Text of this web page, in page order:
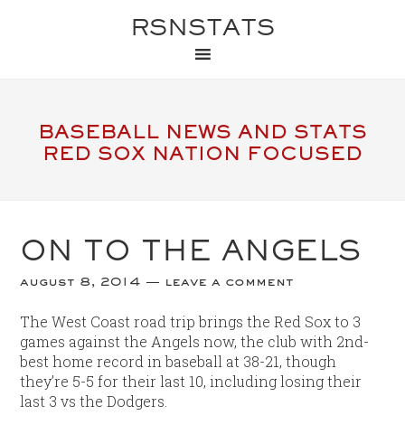
RSNSTATS
BASEBALL NEWS AND STATS
RED SOX NATION FOCUSED
ON TO THE ANGELS
august 8, 2014 leave a comment
The West Coast road trip brings the Red Sox to 3
games against the Angels now, the club with 2nd-
best home record in baseball at 38-21, though
they’re 5-5 for their last 10, including losing their
last 3 vs the Dodgers.